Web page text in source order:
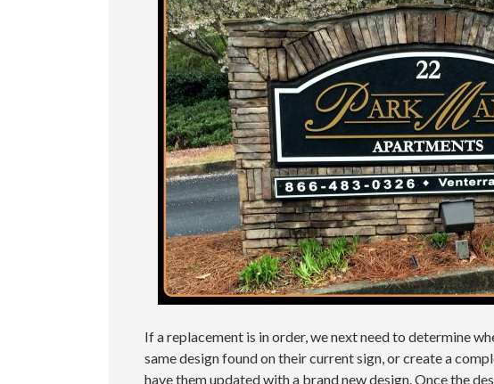
If a replacement is in order, we next need to determine
same design found on their current sign, or create a
have them updated with a brand new design. Once the